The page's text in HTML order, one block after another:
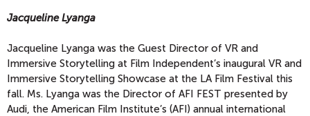
Jacqueline Lyanga
Jacqueline Lyanga was the Guest Director of VR and
Immersive Storytelling at Film Independent’s inaugural VR and
Immersive Storytelling Showcase at the LA Film Festival this
fall. Ms. Lyanga was the Director of AFI FEST presented by
Audi, the American Film Institute’s (AFI) annual international